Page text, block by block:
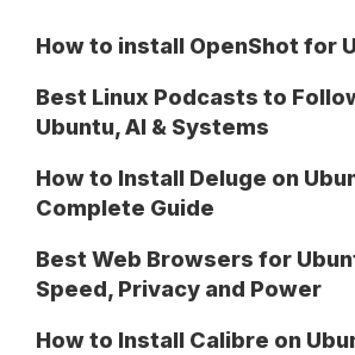
How to install OpenShot for
Best Linux Podcasts to
Ubuntu, AI & Systems
How to Install Deluge on
Complete Guide
Best Web Browsers for
Speed, Privacy and Power
How to Install Calibre on